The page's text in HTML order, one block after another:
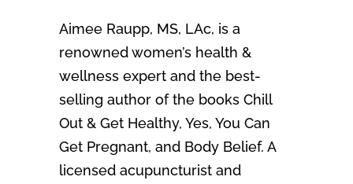
Aimee Raupp, MS, LAc, is a
renowned women’s health &
wellness expert and the best-
selling author of the books Chill
Out & Get Healthy, Yes, You Can
Get Pregnant, and Body Belief. A
licensed acupuncturist and